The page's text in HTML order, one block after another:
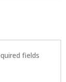
fields